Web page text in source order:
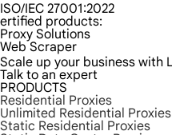
ISO/IEC 27001:2022
ertified products:
Proxy Solutions
Web Scraper
Scale up your business with
Talk to an expert
PRODUCTS
Residential Proxies
Unlimited Residential Proxies
Static Residential Proxies